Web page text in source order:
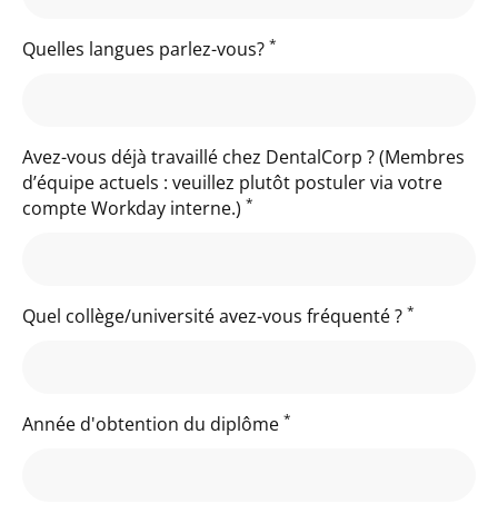
Quelles langues parlez-vous? *
Avez-vous déjà travaillé chez DentalCorp ? (Membres
d’équipe actuels : veuillez plutôt postuler via votre
compte Workday interne.) *
Quel collège/université avez-vous fréquenté ? *
Année d'obtention du diplôme *